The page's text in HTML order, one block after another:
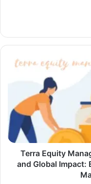
Terra Equity
and Global Impact: